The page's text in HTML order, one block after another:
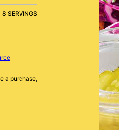
8 SERVINGS
a purchase,